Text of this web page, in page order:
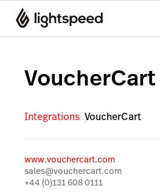
VoucherCart
Integrations VoucherCart
www.vouchercart.com
sales@vouchercart.com
+44 (0)131 608 0111